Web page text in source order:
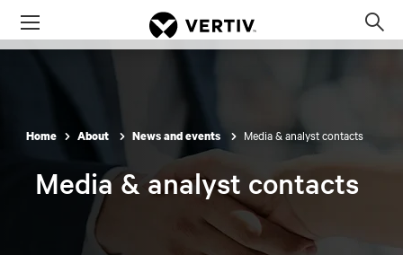
Menu
Home About News and events Media & analyst contacts
Media & analyst contacts